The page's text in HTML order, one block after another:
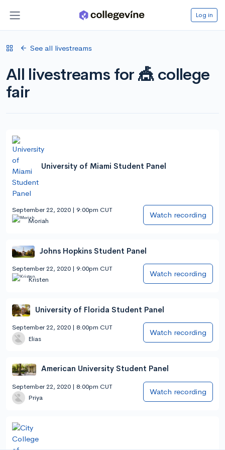
Log in
See all livestreams
All livestreams for 🎪 college
fair
University of Miami Student Panel
September 22, 2020 | 9:00pm CUT
Moriah
Watch recording
Johns Hopkins Student Panel
September 22, 2020 | 9:00pm CUT
Kristen
Watch recording
University of Florida Student Panel
September 22, 2020 | 8:00pm CUT
Elias
Watch recording
American University Student Panel
September 22, 2020 | 8:00pm CUT
Priya
Watch recording